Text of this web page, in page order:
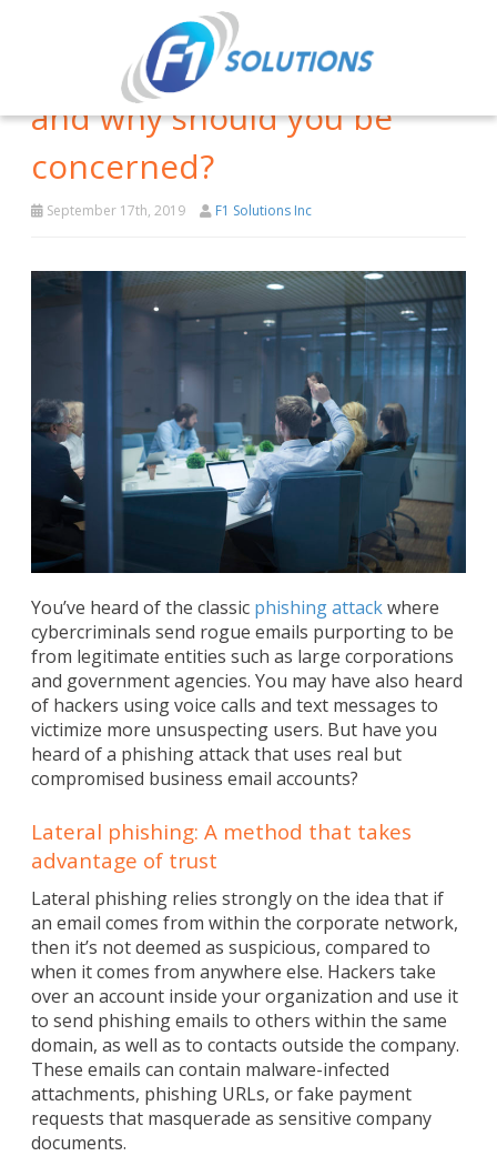
What is lateral phishing,
and why should you be
concerned?
September 17th, 2019 F1 Solutions Inc
You’ve heard of the classic phishing attackwhere
cybercriminals send rogue emails purporting to be
from legitimate entities such as large corporations
and government agencies. You may have also heard
of hackers using voice calls and text messages to
victimize more unsuspecting users. But have you
heard of a phishing attack that uses real but
compromised business email accounts?
Lateral phishing: A method that takes
advantage of trust
Lateral phishing relies strongly on the idea that if
an email comes from within the corporate network,
then it’s not deemed as suspicious, compared to
when it comes from anywhere else. Hackers take
over an account inside your organization and use it
to send phishing emails to others within the same
domain, as well as to contacts outside the company.
These emails can contain malware-infected
attachments, phishing URLs, or fake payment
requests that masquerade as sensitive company
documents.